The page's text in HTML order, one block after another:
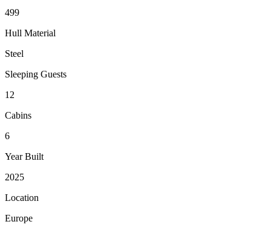
499
Hull Material
Steel
Sleeping Guests
12
Cabins
6
Year Built
2025
Location
Europe